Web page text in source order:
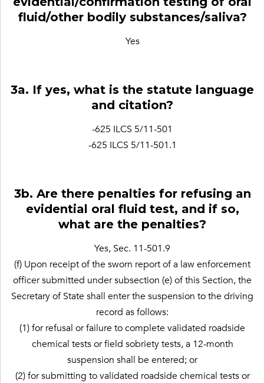
fluid/other bodily substances/saliva?
Yes
3a. If yes, what is the statute language
and citation?
-625 ILCS 5/11-501
-625 ILCS 5/11-501.1
3b. Are there penalties for refusing an
evidential oral fluid test, and if so,
what are the penalties?
Yes, Sec. 11-501.9
(f) Upon receipt of the sworn report of a law enforcement
officer submitted under subsection (e) of this Section, the
Secretary of State shall enter the suspension to the driving
record as follows:
(1) for refusal or failure to complete validated roadside
chemical tests or field sobriety tests, a 12-month
suspension shall be entered; or
(2) for submitting to validated roadside chemical tests or